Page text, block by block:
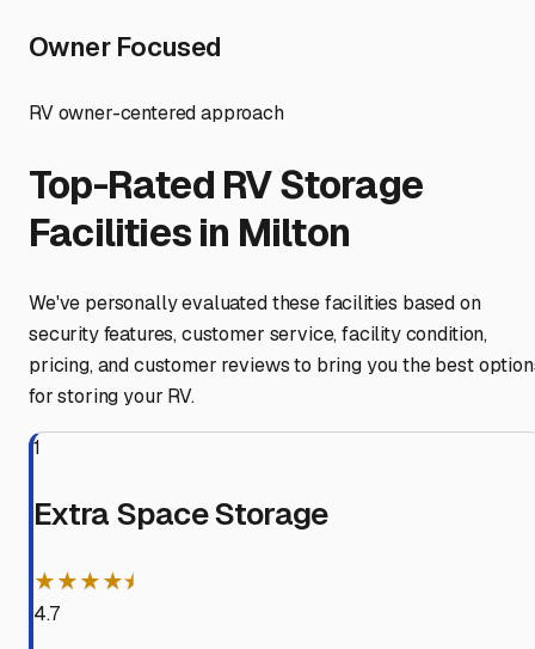
Owner Focused
RV owner-centered approach
Top-Rated RV Storage
Facilities in Milton
We've personally evaluated these facilities based on
security features, customer service, facility condition,
pricing, and customer reviews to bring you the best
for storing your RV.
1
Extra Space Storage
★★★★⯨
4.7